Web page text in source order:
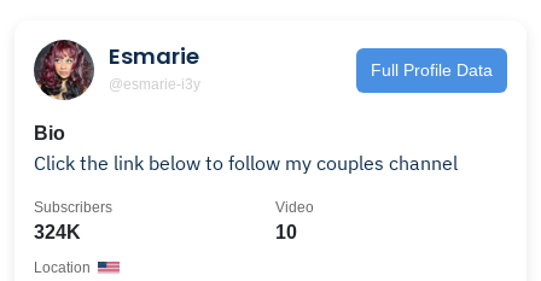
Esmarie
@esmarie-i3y
Full Profile Data
Bio
Click the link below to follow my couples channel
324K
Subscribers
10
Video
Location